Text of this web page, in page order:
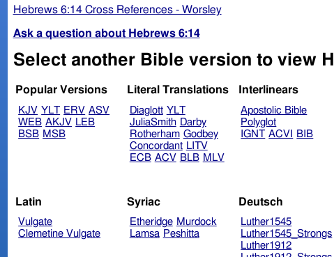
Hebrews 6:14 Cross References - Worsley
Ask a question about Hebrews 6:14
Select another Bible version to view
Popular Versions
KJV YLT ERV ASV
WEB AKJV LEB
BSB MSB
Literal Translations
Diaglott YLT
JuliaSmith Darby
Rotherham Godbey
Concordant LITV
ECB ACV BLB MLV
Interlinears
Apostolic Bible
Polyglot
IGNT ACVI BIB
Latin
Vulgate
Clemetine Vulgate
Syriac
Etheridge Murdock
Lamsa Peshitta
Deutsch
Luther1545
Luther1545_Strongs
Luther1912